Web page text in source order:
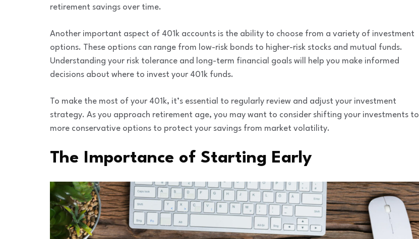
retirement savings over time.
Another important aspect of 401k accounts is the ability to choose from a variety of investment
options. These options can range from low-risk bonds to higher-risk stocks and mutual funds.
Understanding your risk tolerance and long-term financial goals will help you make informed
decisions about where to invest your 401k funds.
To make the most of your 401k, it’s essential to regularly review and adjust your investment
strategy. As you approach retirement age, you may want to consider shifting your investments to
more conservative options to protect your savings from market volatility.
The Importance of Starting Early